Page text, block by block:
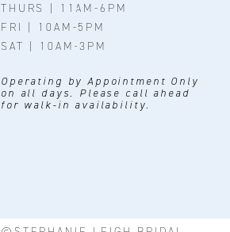
THURS | 11AM-6PM
FRI | 10AM-5PM
SAT | 10AM-3PM
Operating by Appointment Only
on all days. Please call ahead
for walk-in availability.